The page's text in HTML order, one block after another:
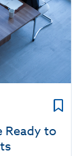
Ready to